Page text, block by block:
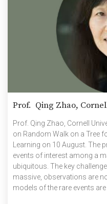
Prof. Qing Zhao,
Prof. Qing Zhao, Cornell
on Random Walk on a Tree
Learning on 10 August.
events of interest among a
ubiquitous. The key
massive, observations are
models of the rare events